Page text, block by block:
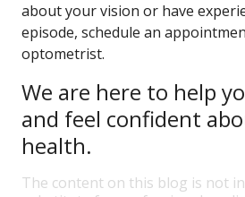
about your vision or have
episode, schedule an
optometrist.
We are here to help
and feel confident
health.
The content on this blog is not